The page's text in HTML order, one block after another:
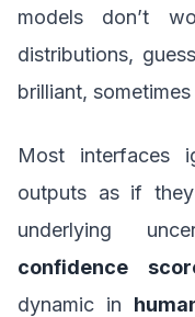
models don’t
distributions,
brilliant,
Most interfaces
outputs as if
underlying
confidence
dynamic in